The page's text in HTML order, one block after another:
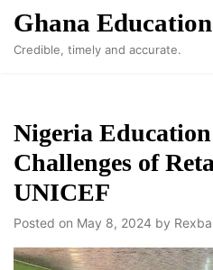
Skip
content
Ghana
Credible, timely and accurate.
Nigeria
Challenges of
UNICEF
Posted on May 8, 2024 by